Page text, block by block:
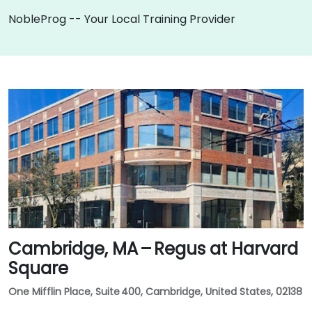
NobleProg -- Your Local Training Provider
Cambridge, MA – Regus at Harvard
Square
One Mifflin Place, Suite 400, Cambridge, United States, 02138